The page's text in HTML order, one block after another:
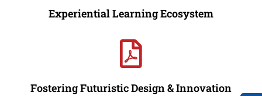
Experiential Learning Ecosystem
Fostering Futuristic Design & Innovation